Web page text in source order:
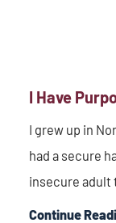
I Have
I grew up in
had a secure
insecure adult
Continue